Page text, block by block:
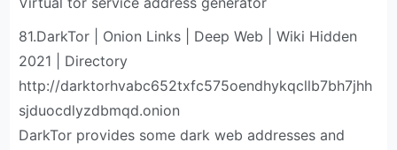
81.DarkTor | Onion Links | Deep Web | Wiki Hidden
2021 | Directory
http://darktorhvabc652txfc575oendhykqcllb7bh7jhh
sjduocdlyzdbmqd.onion
DarkTor provides some dark web addresses and